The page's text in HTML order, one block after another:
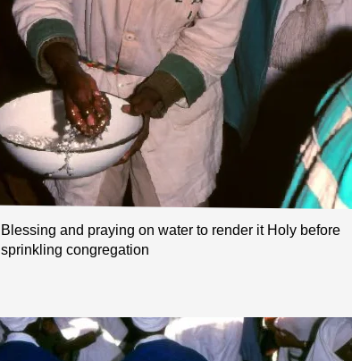
Blessing and praying on water to render it Holy before
sprinkling congregation